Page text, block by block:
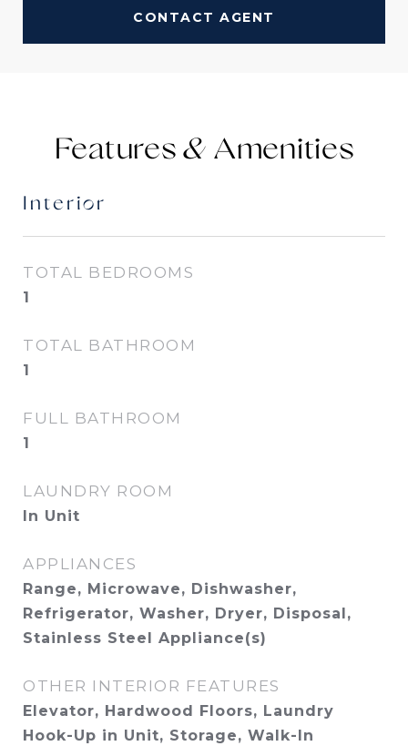
CONTACT AGENT
Features &
Interior
TOTAL BEDROOMS
1
TOTAL BATHROOM
1
FULL BATHROOM
1
LAUNDRY ROOM
In Unit
APPLIANCES
Range, Microwave, Dishwasher,
Refrigerator, Washer, Dryer, Disposal,
Stainless Steel Appliance(s)
OTHER INTERIOR FEATURES
Elevator, Hardwood Floors, Laundry
Hook-Up in Unit, Storage, Walk-In